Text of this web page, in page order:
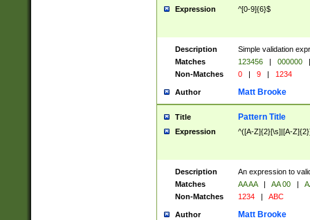
Expression ^[0-9]{6}$
Description
Simple validation
Matches
123456 | 000000
|
Non-Matches
0 | 9 | 1234
Author Matt Brooke
Title Pattern Title
Expression ^([A-Z]{2}[\s]|[A-
Description
An expression to
Matches
AA AA | AA 00 |
Non-Matches
1234 | ABC
Author Matt Brooke